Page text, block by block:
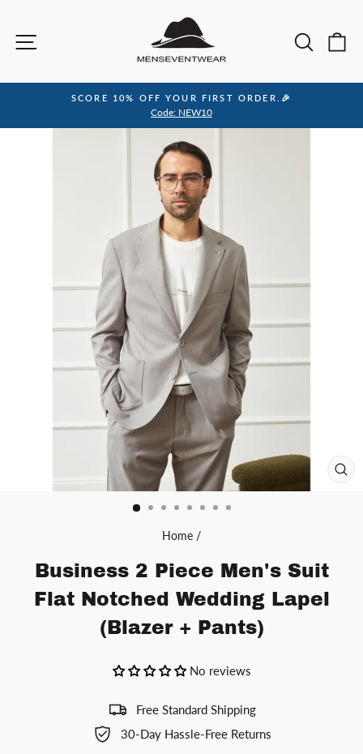
content
Site navigation
Pause
slideshow
SCORE 10% OFF YOUR FIRST ORDER.🎉
Code: NEW10
Home /
Business 2 Piece Men's Suit
Flat Notched Wedding Lapel
(Blazer + Pants)
No reviews
Free Standard Shipping
30-Day Hassle-Free Returns